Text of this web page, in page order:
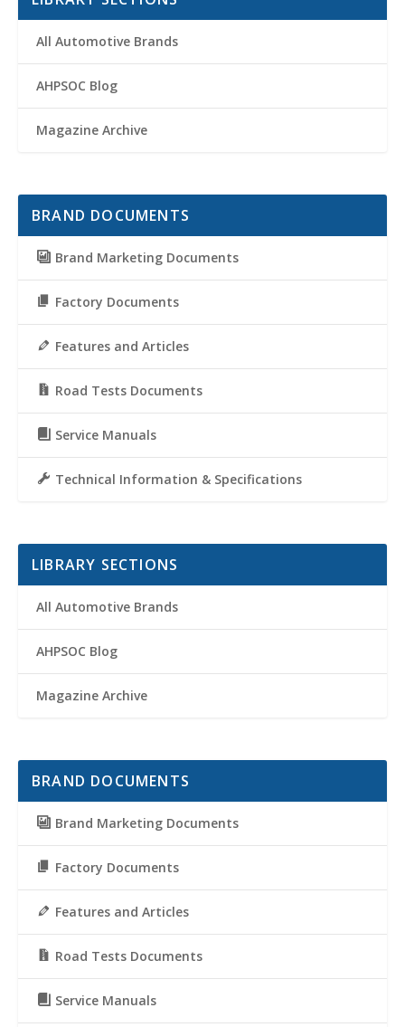
All Automotive Brands
AHPSOC Blog
Magazine Archive
BRAND DOCUMENTS
Brand Marketing Documents
Factory Documents
Features and Articles
Road Tests Documents
Service Manuals
Technical Information & Specifications
LIBRARY SECTIONS
All Automotive Brands
AHPSOC Blog
Magazine Archive
BRAND DOCUMENTS
Brand Marketing Documents
Factory Documents
Features and Articles
Road Tests Documents
Service Manuals